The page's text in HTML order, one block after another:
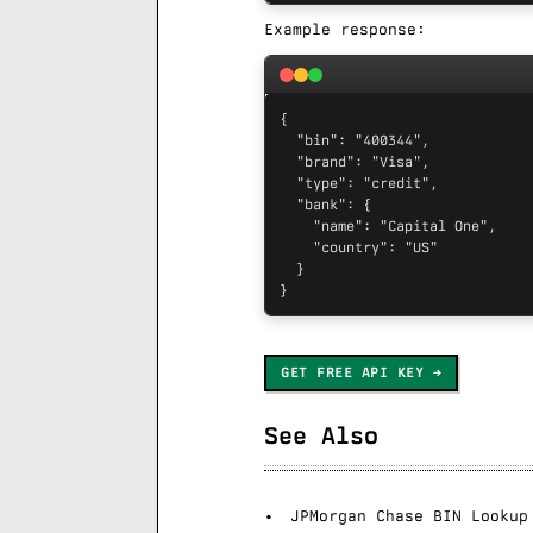
Example response:
{
  "bin": "400344",
  "brand": "Visa",
  "type": "credit",
  "bank": {
    "name": "Capital One",
    "country": "US"
  }
}
GET FREE API KEY
See Also
JPMorgan Chase BIN Lookup